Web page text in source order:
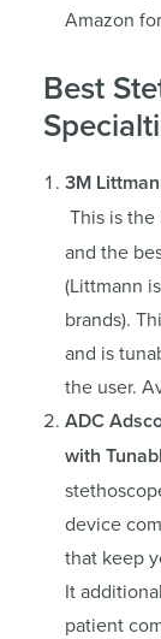
Amazon
Best
3M
This is
and the
(Littmann
brands).
and is
the user.
ADC
with
device
that keep
It
patient